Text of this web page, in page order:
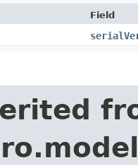
Field